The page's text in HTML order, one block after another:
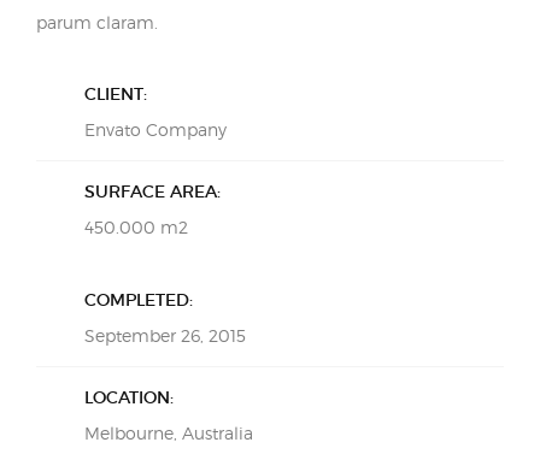
parum claram.
CLIENT:
Envato Company
SURFACE AREA:
450.000 m2
COMPLETED:
September 26, 2015
LOCATION:
Melbourne, Australia